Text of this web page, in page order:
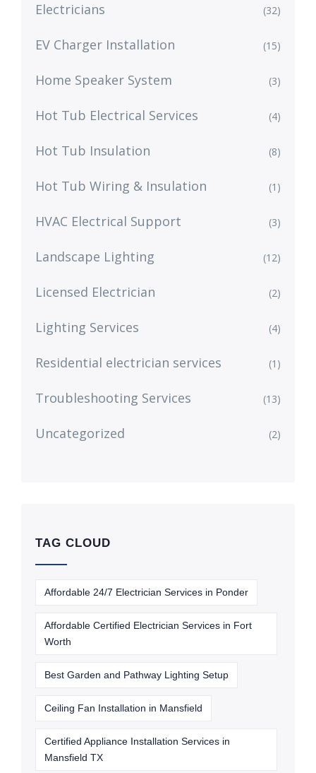
Electricians (32)
EV Charger Installation (15)
Home Speaker System (3)
Hot Tub Electrical Services (4)
Hot Tub Insulation (8)
Hot Tub Wiring & Insulation (1)
HVAC Electrical Support (3)
Landscape Lighting (12)
Licensed Electrician (2)
Lighting Services (4)
Residential electrician services (1)
Troubleshooting Services (13)
Uncategorized (2)
TAG CLOUD
Affordable 24/7 Electrician Services in Ponder
Affordable Certified Electrician Services in Fort
Worth
Best Garden and Pathway Lighting Setup
Ceiling Fan Installation in Mansfield
Certified Appliance Installation Services in
Mansfield TX